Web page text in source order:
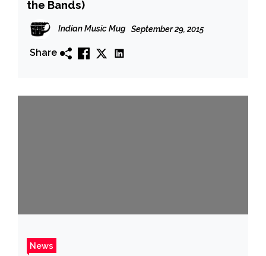
the Bands)
Indian Music Mug September 29, 2015
Share
News